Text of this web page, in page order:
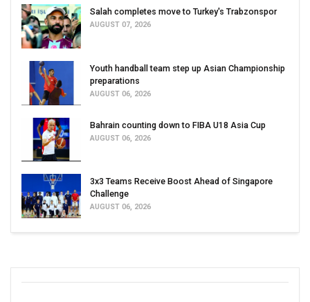
Salah completes move to Turkey's Trabzonspor
AUGUST 07, 2026
Youth handball team step up Asian Championship
preparations
AUGUST 06, 2026
Bahrain counting down to FIBA U18 Asia Cup
AUGUST 06, 2026
3x3 Teams Receive Boost Ahead of Singapore
Challenge
AUGUST 06, 2026